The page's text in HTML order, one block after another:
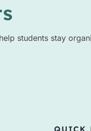
students stay